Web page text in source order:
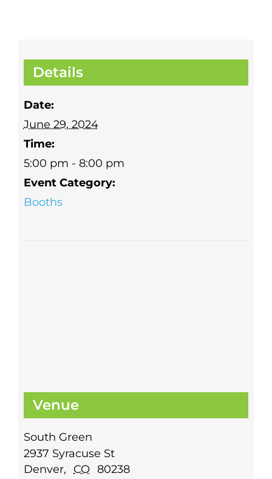
Details
Date:
June 29, 2024
Time:
5:00 pm - 8:00 pm
Event Category:
Booths
Venue
South Green
2937 Syracuse St
Denver, CO 80238